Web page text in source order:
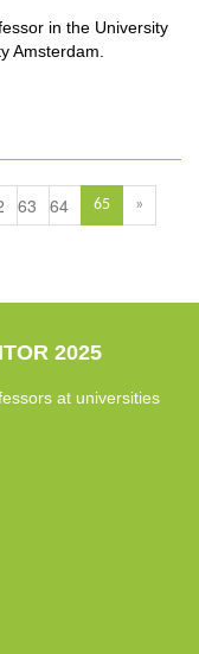
in the University
Amsterdam.
63 64 65 »
2025
at universities